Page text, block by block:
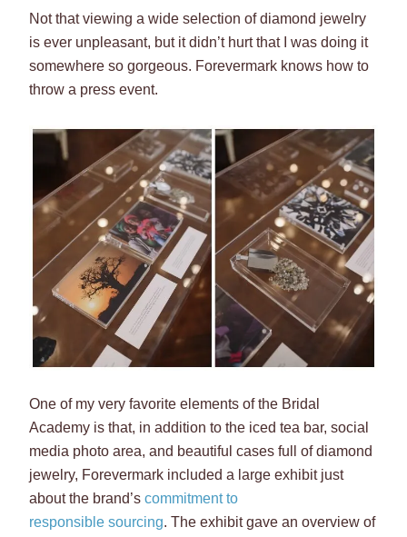
Not that viewing a wide selection of diamond jewelry
is ever unpleasant, but it didn’t hurt that I was doing it
somewhere so gorgeous. Forevermark knows how to
throw a press event.
One of my very favorite elements of the Bridal
Academy is that, in addition to the iced tea bar, social
media photo area, and beautiful cases full of diamond
jewelry, Forevermark included a large exhibit just
about the brand’scommitment to
responsible sourcing. The exhibit gave an overview of